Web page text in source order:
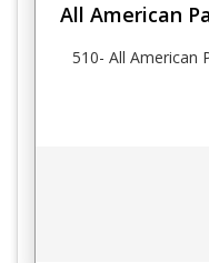
All American
510- All American